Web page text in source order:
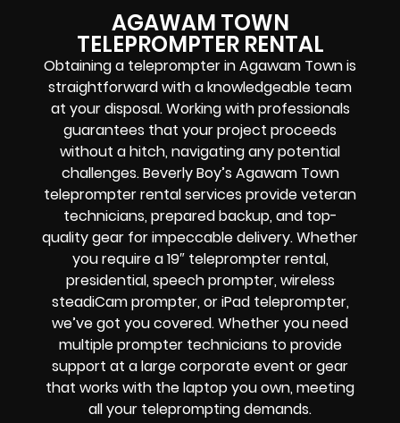
AGAWAM TOWN
TELEPROMPTER RENTAL
Obtaining a teleprompter in Agawam Town is
straightforward with a knowledgeable team
at your disposal. Working with professionals
guarantees that your project proceeds
without a hitch, navigating any potential
challenges. Beverly Boy’s Agawam Town
teleprompter rental services provide veteran
technicians, prepared backup, and top-
quality gear for impeccable delivery.Whether
you require a 19″ teleprompter rental,
presidential, speech prompter, wireless
steadiCam prompter, or iPad teleprompter,
we’ve got you covered. Whether you need
multiple prompter technicians to provide
support at a large corporate event or gear
that works with the laptop you own, meeting
all your teleprompting demands.